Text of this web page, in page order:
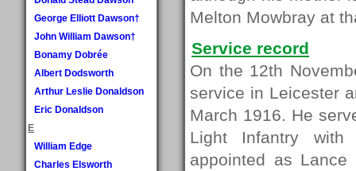
George Elliott Dawson†
John William Dawson†
Bonamy Dobrée
Albert Dodsworth
Arthur Leslie Donaldson
Eric Donaldson
E
William Edge
Charles Elsworth
Melton Mowbray at
Service record
On the 12th
service in Leicester
March 1916. He
Light Infantry
appointed as